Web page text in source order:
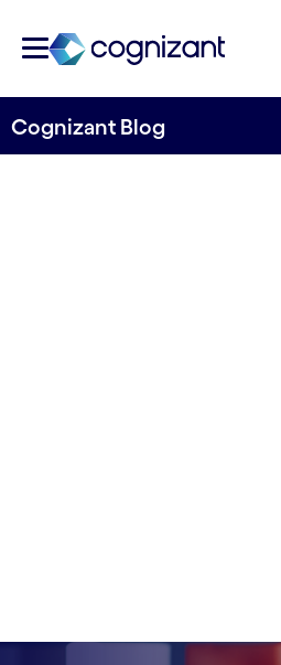
Cognizant Blog